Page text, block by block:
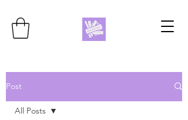
Post
All Posts